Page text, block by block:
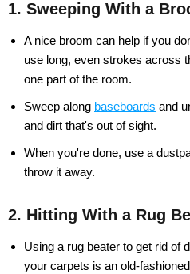
1. Sweeping With a
A nice broom can help if you
use long, even strokes across
one part of the room.
Sweep along baseboards and
and dirt that's out of sight.
When you're done, use a
throw it away.
2. Hitting With a Rug
Using a rug beater to get rid of
your carpets is an old-